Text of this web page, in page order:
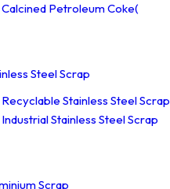
Calcined Petroleum Coke(
Steel Scrap
Recyclable Stainless Steel Scrap
Industrial Stainless Steel Scrap
Scrap